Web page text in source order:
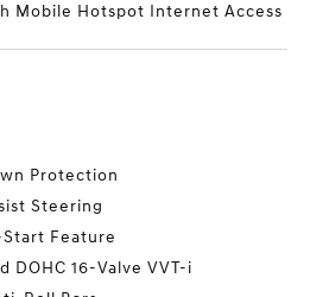
Mobile Hotspot Internet Access
Protection
Steering
Feature
DOHC 16-Valve VVT-i